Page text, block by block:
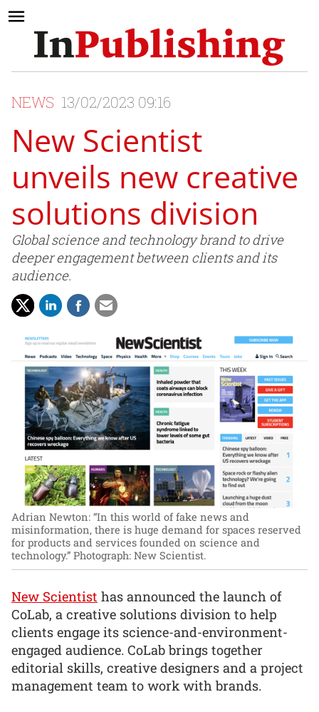
NEWS 13/02/2023 09:16
New Scientist
unveils new creative
solutions division
Global science and technology brand to drive
deeper engagement between clients and its
audience.
Adrian Newton: “In this world of fake news and
misinformation, there is huge demand for spaces reserved
for products and services founded on science and
technology.” Photograph: New Scientist.
New Scientist has announced the launch of
CoLab, a creative solutions division to help
clients engage its science-and-environment-
engaged audience. CoLab brings together
editorial skills, creative designers and a project
management team to work with brands.